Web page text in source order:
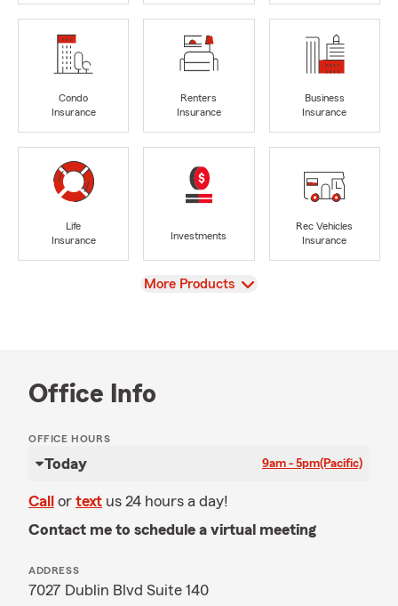
Condo
Insurance
Renters
Insurance
Business
Insurance
Life
Insurance
Investments
Rec Vehicles
Insurance
View
More Products
Office Info
OFFICE HOURS
Today 9am - 5pm(Pacific)
Call or text us 24 hours a day!
Contact me to schedule a virtual meeting
ADDRESS
7027 Dublin Blvd Suite 140